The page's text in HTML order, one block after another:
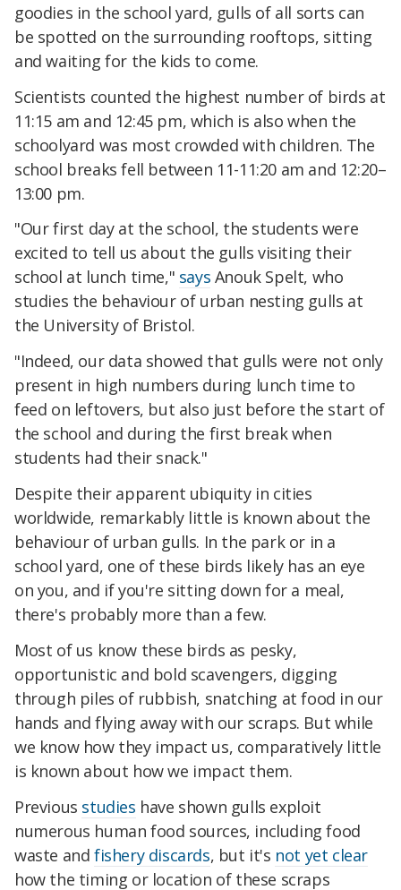
goodies in the school yard, gulls of all sorts can
be spotted on the surrounding rooftops, sitting
and waiting for the kids to come.
Scientists counted the highest number of birds at
11:15 am and 12:45 pm, which is also when the
schoolyard was most crowded with children. The
school breaks fell between 11-11:20 am and 12:20–
13:00 pm.
"Our first day at the school, the students were
excited to tell us about the gulls visiting their
school at lunch time," says Anouk Spelt, who
studies the behaviour of urban nesting gulls at
the University of Bristol.
"Indeed, our data showed that gulls were not only
present in high numbers during lunch time to
feed on leftovers, but also just before the start of
the school and during the first break when
students had their snack."
Despite their apparent ubiquity in cities
worldwide, remarkably little is known about the
behaviour of urban gulls. In the park or in a
school yard, one of these birds likely has an eye
on you, and if you're sitting down for a meal,
there's probably more than a few.
Most of us know these birds as pesky,
opportunistic and bold scavengers, digging
through piles of rubbish, snatching at food in our
hands and flying away with our scraps. But while
we know how they impact us, comparatively little
is known about how we impact them.
Previous studies have shown gulls exploit
numerous human food sources, including food
waste and fishery discards, but it's not yet clear
how the timing or location of these scraps